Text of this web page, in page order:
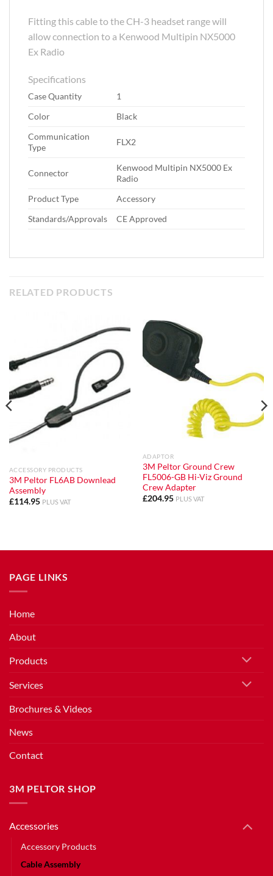
Fitting this cable to the CH-3 headset range will
allow connection to a Kenwood Multipin NX5000
Ex Radio
Specifications
Case Quantity
1
Color
Black
Communication
Type
FLX2
Connector
Kenwood Multipin NX5000 Ex
Radio
Product Type
Accessory
Standards/Approvals
CE Approved
RELATED PRODUCTS
ACCESSORY PRODUCTS
3M Peltor FL6AB Downlead
Assembly
£114.95 PLUS VAT
ADAPTOR
3M Peltor Ground Crew
FL5006-GB Hi-Viz Ground
Crew Adapter
£204.95 PLUS VAT
PAGE LINKS
Home
About
Products
Services
Brochures & Videos
News
Contact
3M PELTOR SHOP
Accessories
Accessory Products
Cable Assembly